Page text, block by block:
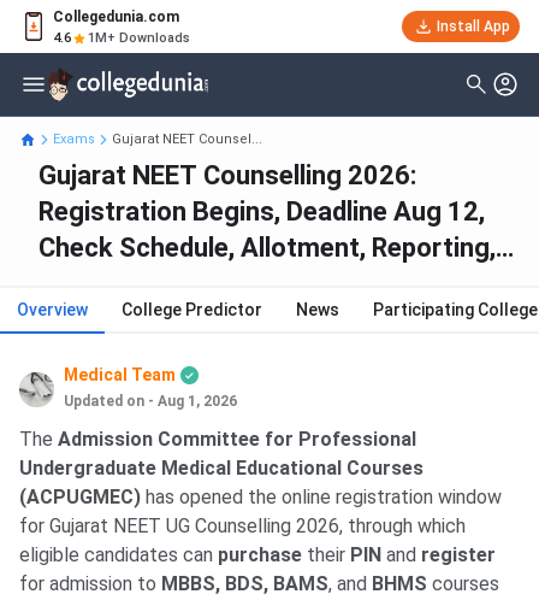
Collegedunia.com
4.6 1M+ Downloads
Install App
Exams Gujarat NEET Counsel...
Gujarat NEET Counselling 2026:
Registration Begins, Deadline Aug 12,
Check Schedule, Allotment, Reporting,
Overview College Predictor News Participating
Medical Team
Updated on - Aug 1, 2026
The Admission Committee for Professional
Undergraduate Medical Educational Courses
(ACPUGMEC) has opened the online registration window
for Gujarat NEET UG Counselling 2026, through which
eligible candidates can purchase their PIN and register
for admission to MBBS, BDS, BAMS, and BHMS courses